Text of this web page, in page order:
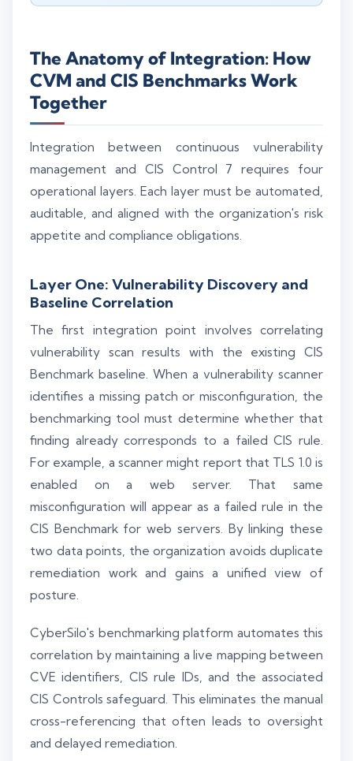
The Anatomy of Integration: How
CVM and CIS Benchmarks Work
Together
Integration between continuous vulnerability
management and CIS Control 7 requires four
operational layers. Each layer must be automated,
auditable, and aligned with the organization's risk
appetite and compliance obligations.
Layer One: Vulnerability Discovery and
Baseline Correlation
The first integration point involves correlating
vulnerability scan results with the existing CIS
Benchmark baseline. When a vulnerability scanner
identifies a missing patch or misconfiguration, the
benchmarking tool must determine whether that
finding already corresponds to a failed CIS rule.
For example, a scanner might report that TLS 1.0 is
enabled on a web server. That same
misconfiguration will appear as a failed rule in the
CIS Benchmark for web servers. By linking these
two data points, the organization avoids duplicate
remediation work and gains a unified view of
posture.
CyberSilo's benchmarking platform automates this
correlation by maintaining a live mapping between
CVE identifiers, CIS rule IDs, and the associated
CIS Controls safeguard. This eliminates the manual
cross-referencing that often leads to oversight
and delayed remediation.